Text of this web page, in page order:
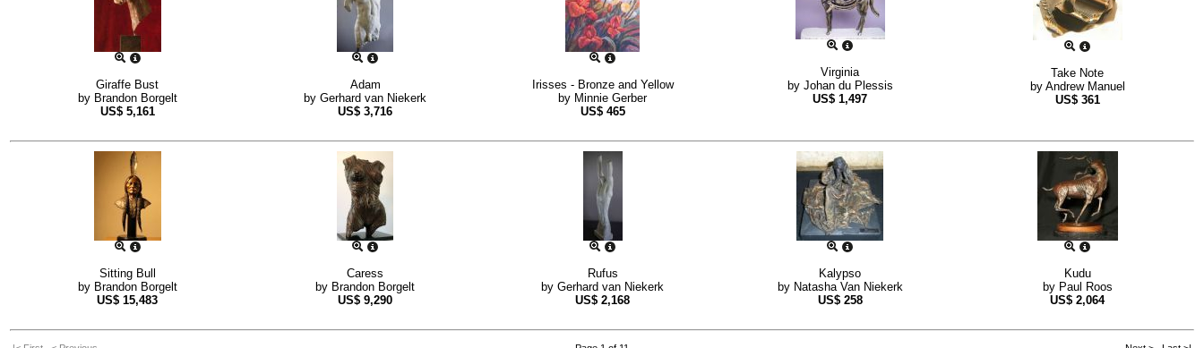
Giraffe Bust
by Brandon Borgelt
US$ 5,161
Adam
by Gerhard van Niekerk
US$ 3,716
Irisses - Bronze and Yellow
by Minnie Gerber
US$ 465
Virginia
by Johan du Plessis
US$ 1,497
Take Note
by Andrew Manuel
US$ 361
Sitting Bull
by Brandon Borgelt
US$ 15,483
Caress
by Brandon Borgelt
US$ 9,290
Rufus
by Gerhard van Niekerk
US$ 2,168
Kalypso
by Natasha Van Niekerk
US$ 258
Kudu
by Paul Roos
US$ 2,064